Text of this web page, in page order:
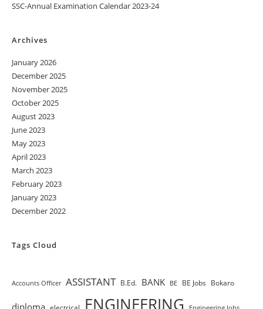
SSC-Annual Examination Calendar 2023-24
Archives
January 2026
December 2025
November 2025
October 2025
August 2023
June 2023
May 2023
April 2023
March 2023
February 2023
January 2023
December 2022
Tags Cloud
Accounts Officer ASSISTANT B.Ed. BANK BE BE Jobs Bokaro
ENGINEERING